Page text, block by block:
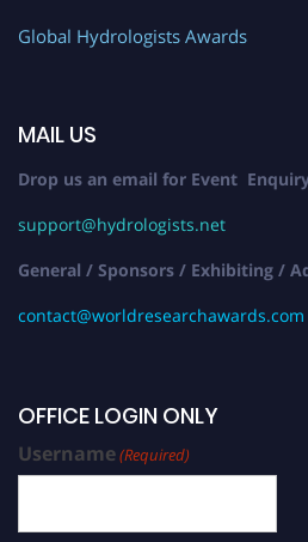
Global Hydrologists Awards
MAIL US
Drop us an email for Event
support@hydrologists.net
General / Sponsors / Exhibiting /
contact@worldresearchawards.com
OFFICE LOGIN ONLY
Username(Required)